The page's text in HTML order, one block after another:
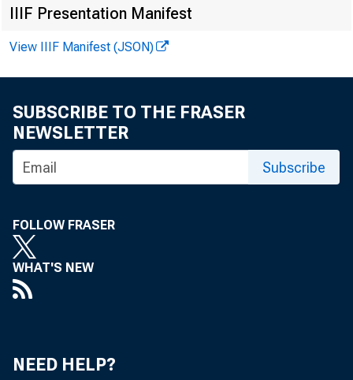
trict states,
total loan
counted
loans
IIIF Presentation Manifest
View IIIF Manifest (JSON)
SUBSCRIBE TO THE FRASER
NEWSLETTER
Subscribe
FOLLOW FRASER
WHAT'S NEW
NEED HELP?